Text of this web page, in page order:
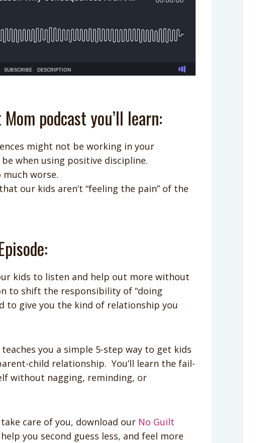
podcast you’ll learn:
might not be working in your
when using positive discipline.
worse.
our kids aren’t “feeling the pain” of the
kids to listen and help out more without
to shift the responsibility of “doing
to give you the kind of relationship you
you a simple 5-step way to get kids
child relationship. You’ll learn the fail-
without nagging, reminding, or
care of you, download our No Guilt
you second guess less, and feel more